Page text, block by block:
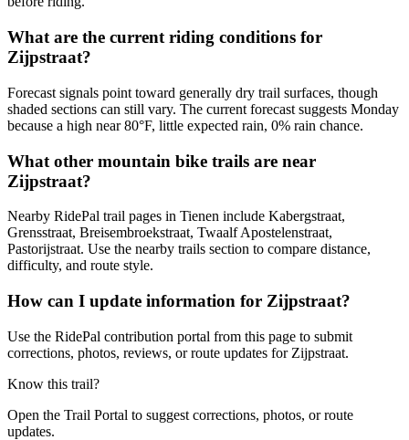
What are the current riding conditions for
Zijpstraat?
Forecast signals point toward generally dry trail surfaces, though
shaded sections can still vary. The current forecast suggests Monday
because a high near 80°F, little expected rain, 0% rain chance.
What other mountain bike trails are near
Zijpstraat?
Nearby RidePal trail pages in Tienen include Kabergstraat,
Grensstraat, Breisembroekstraat, Twaalf Apostelenstraat,
Pastorijstraat. Use the nearby trails section to compare distance,
difficulty, and route style.
How can I update information for Zijpstraat?
Use the RidePal contribution portal from this page to submit
corrections, photos, reviews, or route updates for Zijpstraat.
Know this trail?
Open the Trail Portal to suggest corrections, photos, or route
updates.